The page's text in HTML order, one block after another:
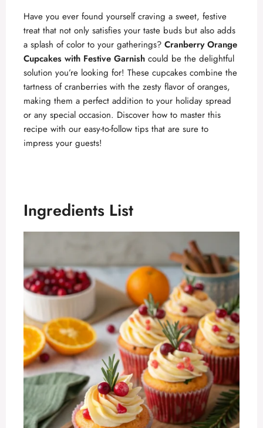
Have you ever found yourself craving a sweet, festive
treat that not only satisfies your taste buds but also adds
a splash of color to your gatherings? Cranberry Orange
Cupcakes with Festive Garnish could be the delightful
solution you’re looking for! These cupcakes combine the
tartness of cranberries with the zesty flavor of oranges,
making them a perfect addition to your holiday spread
or any special occasion. Discover how to master this
recipe with our easy-to-follow tips that are sure to
impress your guests!
Ingredients List